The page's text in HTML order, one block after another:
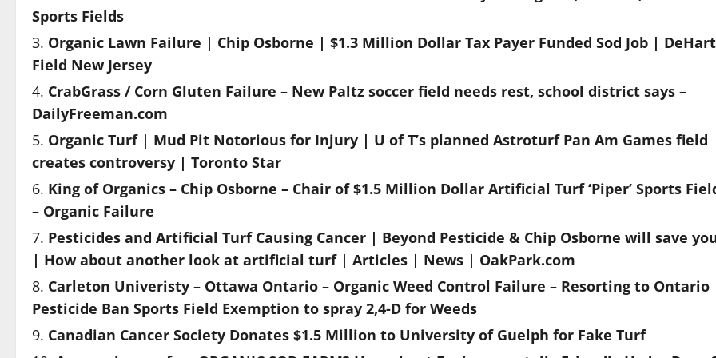
Sports Fields
Organic Lawn Failure | Chip Osborne | $1.3 Million Dollar Tax Payer Funded Sod Job | DeHart
Field New Jersey
CrabGrass / Corn Gluten Failure – New Paltz soccer field needs rest, school district says –
DailyFreeman.com
Organic Turf | Mud Pit Notorious for Injury | U of T’s planned Astroturf Pan Am Games field
creates controversy | Toronto Star
King of Organics – Chip Osborne – Chair of $1.5 Million Dollar Artificial Turf ‘Piper’ Sports
– Organic Failure
Pesticides and Artificial Turf Causing Cancer | Beyond Pesticide & Chip Osborne will save
| How about another look at artificial turf | Articles | News | OakPark.com
Carleton Univeristy – Ottawa Ontario – Organic Weed Control Failure – Resorting to Ontario
Pesticide Ban Sports Field Exemption to spray 2,4-D for Weeds
Canadian Cancer Society Donates $1.5 Million to University of Guelph for Fake Turf